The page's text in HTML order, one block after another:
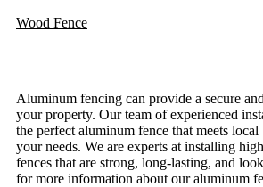
Wood Fence
Aluminum fencing can provide a secure
your property. Our team of experienced
the perfect aluminum fence that meets
your needs. We are experts at installing
fences that are strong, long-lasting, and
for more information about our aluminum